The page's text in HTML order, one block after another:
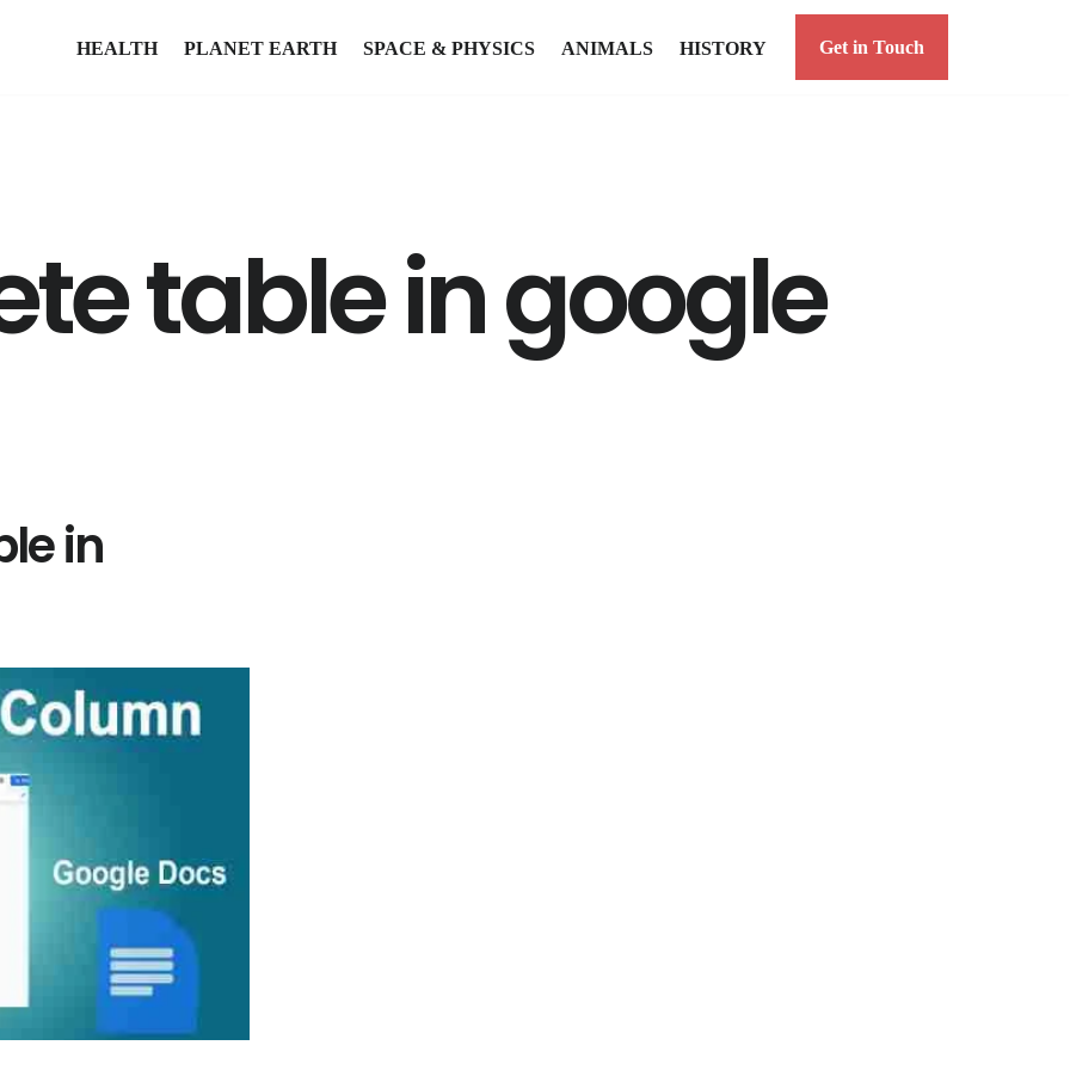
HEALTH PLANET EARTH SPACE & PHYSICS ANIMALS HISTORY Get in Touch
table in google
in